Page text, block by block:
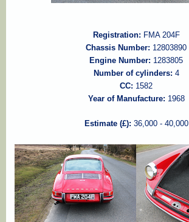
Registration: FMA 204F
Chassis Number: 12803890
Engine Number: 1283805
Number of cylinders: 4
CC: 1582
Year of Manufacture: 1968
Estimate (£): 36,000 - 40,000